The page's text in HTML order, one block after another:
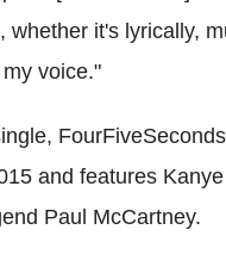
whether it's lyrically,
voice."
and features
Paul McCartney.